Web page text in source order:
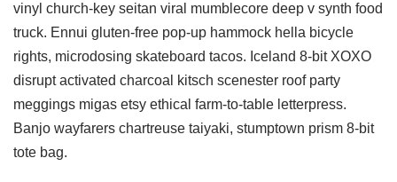
vinyl church-key seitan viral mumblecore deep v synth food
truck. Ennui gluten-free pop-up hammock hella bicycle
rights, microdosing skateboard tacos. Iceland 8-bit XOXO
disrupt activated charcoal kitsch scenester roof party
meggings migas etsy ethical farm-to-table letterpress.
Banjo wayfarers chartreuse taiyaki, stumptown prism 8-bit
tote bag.